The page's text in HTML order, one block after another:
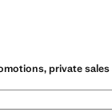
private